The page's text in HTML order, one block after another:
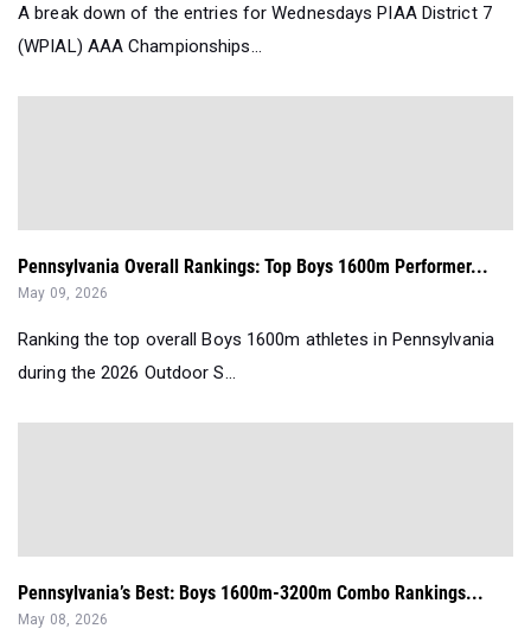
A break down of the entries for Wednesdays PIAA District 7
(WPIAL) AAA Championships...
Pennsylvania Overall Rankings: Top Boys 1600m Performer...
May 09, 2026
Ranking the top overall Boys 1600m athletes in Pennsylvania
during the 2026 Outdoor S...
Pennsylvania’s Best: Boys 1600m-3200m Combo Rankings...
May 08, 2026